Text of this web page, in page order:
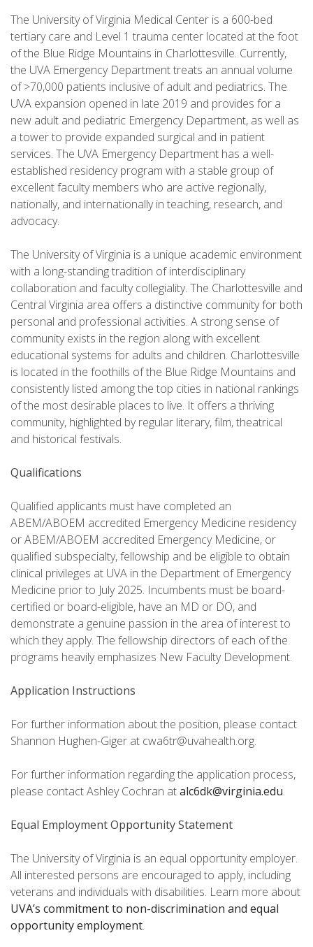
The University of Virginia Medical Center is a 600-bed
tertiary care and Level 1 trauma center located at the foot
of the Blue Ridge Mountains in Charlottesville. Currently,
the UVA Emergency Department treats an annual volume
of >70,000 patients inclusive of adult and pediatrics. The
UVA expansion opened in late 2019 and provides for a
new adult and pediatric Emergency Department, as well as
a tower to provide expanded surgical and in patient
services. The UVA Emergency Department has a well-
established residency program with a stable group of
excellent faculty members who are active regionally,
nationally, and internationally in teaching, research, and
advocacy.
The University of Virginia is a unique academic environment
with a long-standing tradition of interdisciplinary
collaboration and faculty collegiality. The Charlottesville and
Central Virginia area offers a distinctive community for both
personal and professional activities. A strong sense of
community exists in the region along with excellent
educational systems for adults and children. Charlottesville
is located in the foothills of the Blue Ridge Mountains and
consistently listed among the top cities in national rankings
of the most desirable places to live. It offers a thriving
community, highlighted by regular literary, film, theatrical
and historical festivals.
Qualifications
Qualified applicants must have completed an
ABEM/ABOEM accredited Emergency Medicine residency
or ABEM/ABOEM accredited Emergency Medicine, or
qualified subspecialty, fellowship and be eligible to obtain
clinical privileges at UVA in the Department of Emergency
Medicine prior to July 2025. Incumbents must be board-
certified or board-eligible, have an MD or DO, and
demonstrate a genuine passion in the area of interest to
which they apply. The fellowship directors of each of the
programs heavily emphasizes New Faculty Development.
Application Instructions
For further information about the position, please contact
Shannon Hughen-Giger at cwa6tr@uvahealth.org.
For further information regarding the application process,
please contact Ashley Cochran atalc6dk@virginia.edu.
Equal Employment Opportunity Statement
The University of Virginia is an equal opportunity employer.
All interested persons are encouraged to apply, including
veterans and individuals with disabilities. Learn more about
UVA’s commitment to non-discrimination and equal
opportunity employment.